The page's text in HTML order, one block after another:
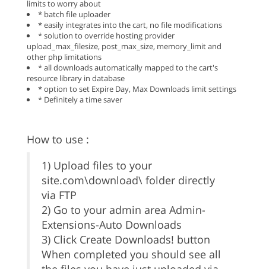
limits to worry about
* batch file uploader
* easily integrates into the cart, no file modifications
* solution to override hosting provider
upload_max_filesize, post_max_size, memory_limit and
other php limitations
* all downloads automatically mapped to the cart's
resource library in database
* option to set Expire Day, Max Downloads limit settings
* Definitely a time saver
How to use :
1) Upload files to your
site.com\download\ folder directly
via FTP
2) Go to your admin area Admin-
Extensions-Auto Downloads
3) Click Create Downloads! button
When completed you should see all